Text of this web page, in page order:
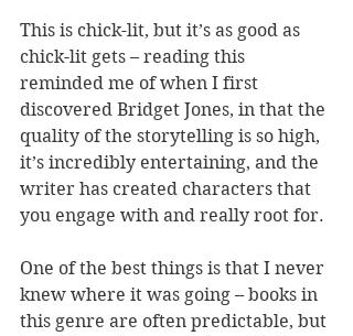
This is chick-lit, but it’s as good as
chick-lit gets – reading this
reminded me of when I first
discovered Bridget Jones, in that the
quality of the storytelling is so high,
it’s incredibly entertaining, and the
writer has created characters that
you engage with and really root for.
One of the best things is that I never
knew where it was going – books in
this genre are often predictable, but